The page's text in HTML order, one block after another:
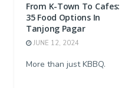
From K-Town To Cafes:
35 Food Options In
Tanjong Pagar
JUNE 12, 2024
More than just KBBQ.